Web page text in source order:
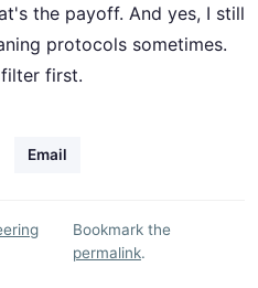
the payoff. And yes, I still
protocols sometimes.
first.
Email
Bookmark the
permalink.